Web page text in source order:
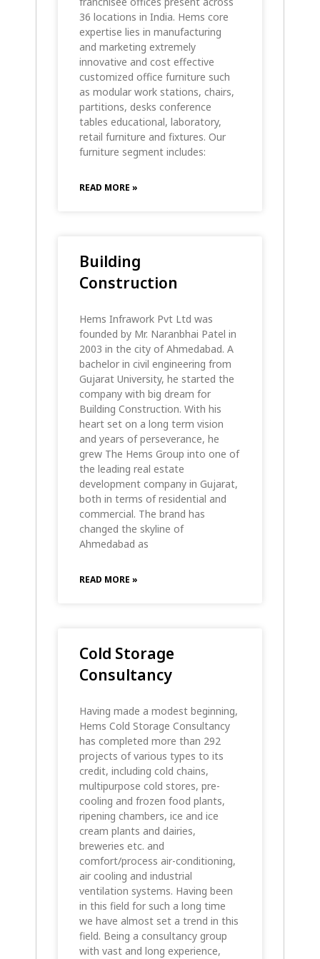
36 locations in India. Hems core
expertise lies in manufacturing
and marketing extremely
innovative and cost effective
customized office furniture such
as modular work stations, chairs,
partitions, desks conference
tables educational, laboratory,
retail furniture and fixtures. Our
furniture segment includes:
READ MORE »
Building
Construction
Hems Infrawork Pvt Ltd was
founded by Mr. Naranbhai Patel in
2003 in the city of Ahmedabad. A
bachelor in civil engineering from
Gujarat University, he started the
company with big dream for
Building Construction. With his
heart set on a long term vision
and years of perseverance, he
grew The Hems Group into one of
the leading real estate
development company in Gujarat,
both in terms of residential and
commercial. The brand has
changed the skyline of
Ahmedabad as
READ MORE »
Cold Storage
Consultancy
Having made a modest beginning,
Hems Cold Storage Consultancy
has completed more than 292
projects of various types to its
credit, including cold chains,
multipurpose cold stores, pre-
cooling and frozen food plants,
ripening chambers, ice and ice
cream plants and dairies,
breweries etc. and
comfort/process air-conditioning,
air cooling and industrial
ventilation systems. Having been
in this field for such a long time
we have almost set a trend in this
field. Being a consultancy group
with vast and long experience,